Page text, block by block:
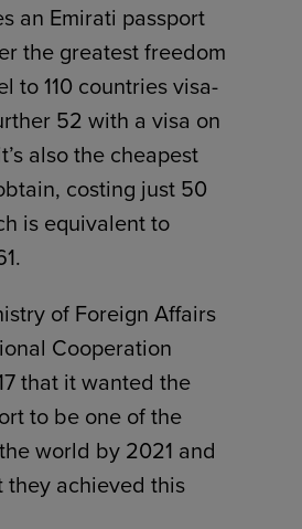
an Emirati passport
the greatest freedom
to 110 countries visa-
52 with a visa on
also the cheapest
costing just 50
is equivalent to
of Foreign Affairs
Cooperation
that it wanted the
to be one of the
world by 2021 and
they achieved this